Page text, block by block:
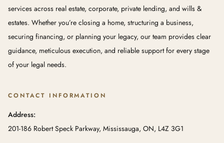
services across real estate, corporate, private lending, and wills &
estates. Whether you’re closing a home, structuring a business,
securing financing, or planning your legacy, our team provides clear
guidance, meticulous execution, and reliable support for every stage
of your legal needs.
CONTACT INFORMATION
Address:
201-186 Robert Speck Parkway, Mississauga, ON, L4Z 3G1